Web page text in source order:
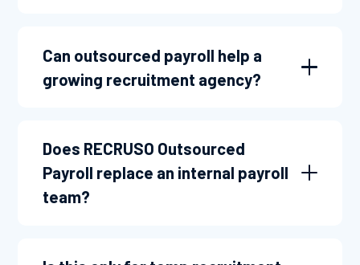
Can outsourced payroll help a
growing recruitment agency?
Does RECRUSO Outsourced
Payroll replace an internal payroll
team?